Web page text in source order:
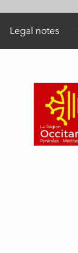
Legal notes